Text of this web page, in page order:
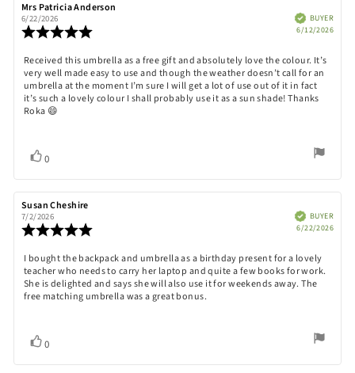
Review
author:
Mrs Patricia Anderson
6/22/2026
5.0
out
of
5
VerifiedBUYER
6/12/2026
Review
text:
Received this umbrella as a free gift and absolutely love the colour. It’s
very well made easy to use and though the weather doesn’t call for an
umbrella at the moment I’m sure I will get a lot of use out of it in fact
it’s such a lovely colour I shall probably use it as a sun shade! Thanks
Roka 😄
Vote
up
0
Review
author:
Susan Cheshire
7/2/2026
5.0
out
of
5
VerifiedBUYER
6/22/2026
Review
text:
I bought the backpack and umbrella as a birthday present for a lovely
teacher who needs to carry her laptop and quite a few books for work.
She is delighted and says she will also use it for weekends away. The
free matching umbrella was a great bonus.
Vote
up
0